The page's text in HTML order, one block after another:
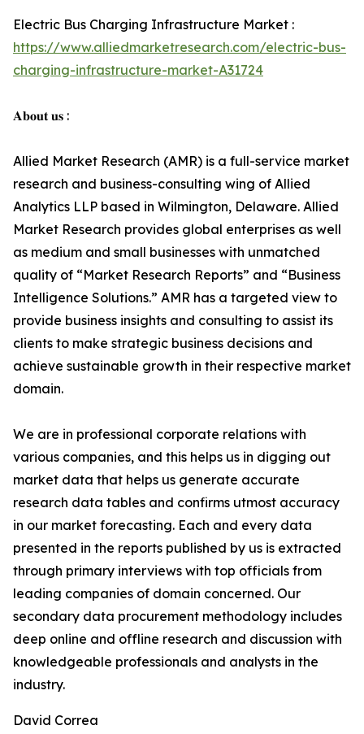
Electric Bus Charging Infrastructure Market :
https://www.alliedmarketresearch.com/electric-bus-
charging-infrastructure-market-A31724
𝐀𝐛𝐨𝐮𝐭 𝐮𝐬 :
Allied Market Research (AMR) is a full-service market
research and business-consulting wing of Allied
Analytics LLP based in Wilmington, Delaware. Allied
Market Research provides global enterprises as well
as medium and small businesses with unmatched
quality of “Market Research Reports” and “Business
Intelligence Solutions.” AMR has a targeted view to
provide business insights and consulting to assist its
clients to make strategic business decisions and
achieve sustainable growth in their respective market
domain.
We are in professional corporate relations with
various companies, and this helps us in digging out
market data that helps us generate accurate
research data tables and confirms utmost accuracy
in our market forecasting. Each and every data
presented in the reports published by us is extracted
through primary interviews with top officials from
leading companies of domain concerned. Our
secondary data procurement methodology includes
deep online and offline research and discussion with
knowledgeable professionals and analysts in the
industry.
David Correa